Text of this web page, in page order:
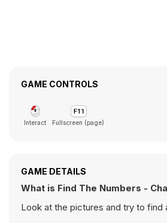
GAME CONTROLS
Interact Fullscreen (page)
GAME DETAILS
What is Find The Numbers -
Look at the pictures and try to find